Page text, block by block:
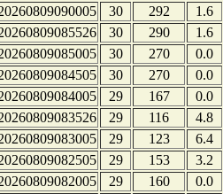
30 292
1.6
30 290
1.6
30 270
0.0
30 270
0.0
29 167
0.0
29 116
4.8
29 123
6.4
29 153
3.2
29 160
0.0